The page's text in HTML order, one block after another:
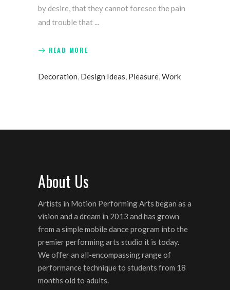
by desire, that they cannot foresee the pain
and trouble that
READ MORE
Decoration, Design Ideas, Pleasure,Work
About Us
Artists in Motion Performing Arts began as a
vision and a dream in 2013 and has grown
from a simple mobile dance program into the
premier performing arts studio it is today.
We offer an all-encompassing range of
performance technique to students from 18
months old to adults.